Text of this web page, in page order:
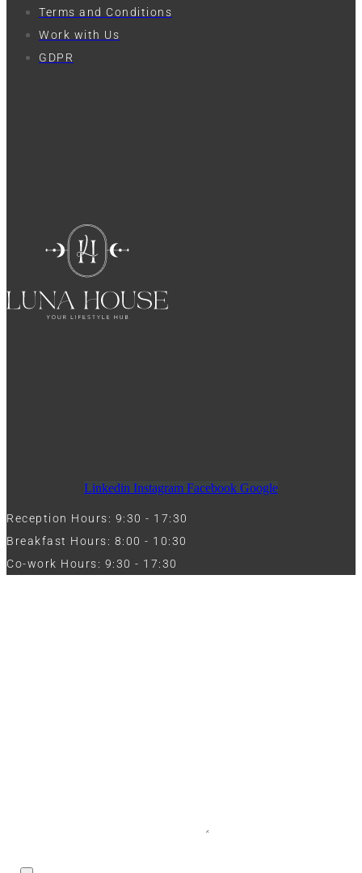
Terms and Conditions
Work with Us
GDPR
Linkedin Instagram Facebook Google
Reception Hours: 9:30 - 17:30
Breakfast Hours: 8:00 - 10:30
Co-work Hours: 9:30 - 17:30